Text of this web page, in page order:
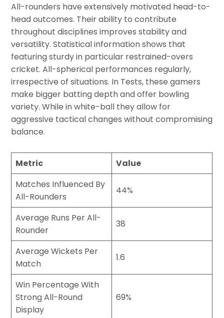
All-rounders have extensively motivated head-to-
head outcomes. Their ability to contribute
throughout disciplines improves stability and
versatility. Statistical information shows that
featuring sturdy in particular restrained-overs
cricket. All-spherical performances regularly,
irrespective of situations. In Tests, these gamers
make bigger batting depth and offer bowling
variety. While in white-ball they allow for
aggressive tactical changes without compromising
balance.
Metric
Value
Matches Influenced By
All-Rounders
44%
Average Runs Per All-
Rounder
38
Average Wickets Per
Match
1.6
Win Percentage With
Strong All-Round
Display
69%